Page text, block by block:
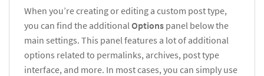
When you’re creating or editing a custom post type,
you can find the additional Options panel below the
main settings. This panel features a lot of additional
options related to permalinks, archives, post type
interface, and more. In most cases, you can simply use